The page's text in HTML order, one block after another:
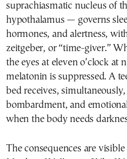
suprachiasmatic nucleus of
hypothalamus — governs
hormones, and alertness,
zeitgeber, or “time-giver.”
the eyes at eleven o’clock at
melatonin is suppressed. A
bed receives,
bombardment, and
when the body needs
The consequences are